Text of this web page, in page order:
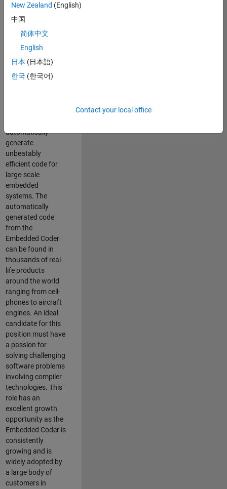
enables automatic
code generation
Simulink. As a part
of the Embedded
Coder product
team, we are
responsible for
automatically
generate
unbeatably
efficient code for
large-scale
embedded
systems. The
automatically
generated code
from the
Embedded Coder
can be found in
thousands of real-
life products
around the world
ranging from cell-
phones to aircraft
engines. An ideal
candidate for this
position must have
a passion for
solving challenging
software problems
involving compiler
technologies. This
role has an
excellent growth
opportunity as the
Embedded Coder is
consistently
growing and is
widely adopted by
a large body of
customers in
New Zealand (English)
中国
简体中文
English
日本 (日本語)
한국 (한국어)
Contact your local office